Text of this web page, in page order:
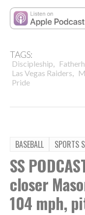
TAGS:
Discipleship,
Las Vegas Raiders,
Pride
BASEBALL SPORTS
SS
closer
104 mph,